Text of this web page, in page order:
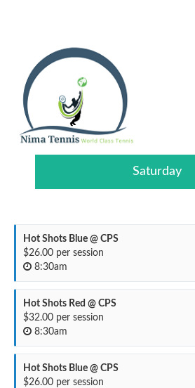
Saturday
Hot Shots Blue @ CPS
$26.00 per session
8:30am
Hot Shots Red @ CPS
$32.00 per session
8:30am
Hot Shots Blue @ CPS
$26.00 per session